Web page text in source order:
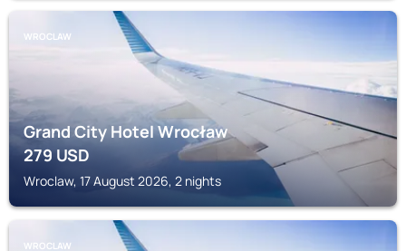
WROCLAW
Grand City Hotel Wrocław
279USD
Wroclaw, 17 August 2026, 2 nights
WROCLAW